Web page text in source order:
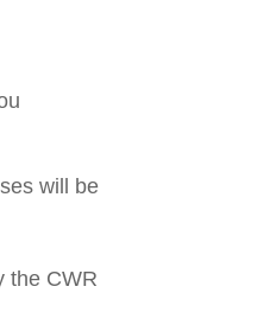
will be
the CWR